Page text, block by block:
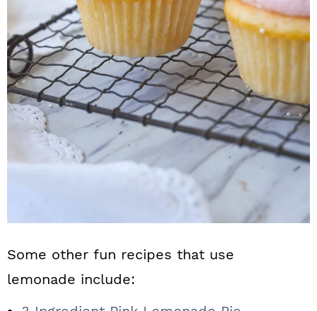
Some other fun recipes that use
lemonade include: